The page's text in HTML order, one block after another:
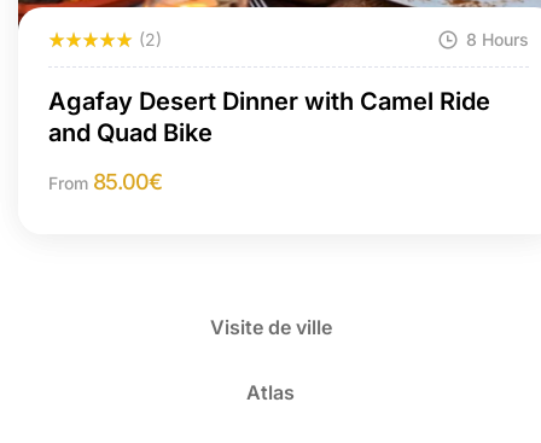
Visite de ville
Atlas
(2) 8 Hours
Agafay Desert Dinner with Camel Ride
and Quad Bike
From 85.00€